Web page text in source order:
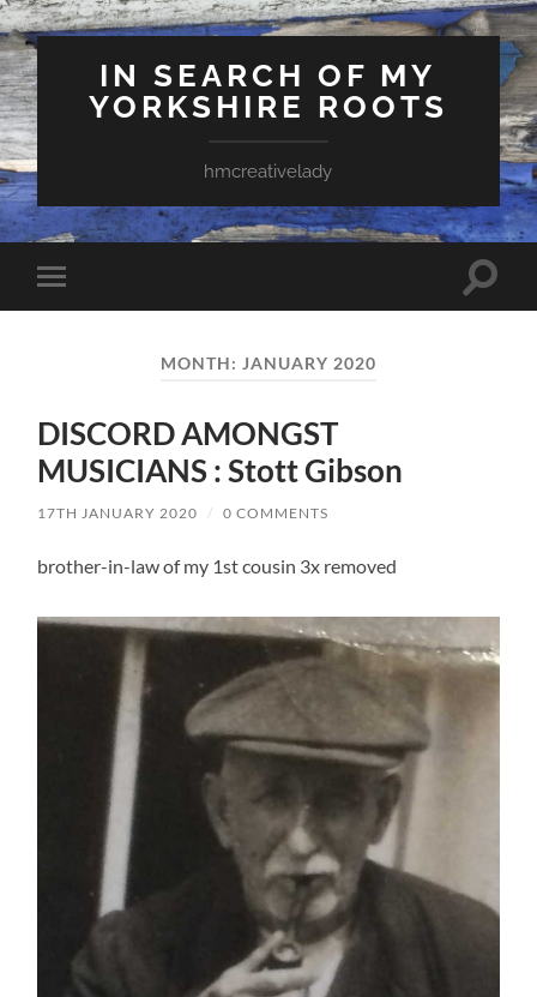
IN SEARCH OF MY
YORKSHIRE ROOTS
hmcreativelady
Toggle
mobile
Toggle
MONTH: JANUARY 2020
DISCORD AMONGST
MUSICIANS : Stott Gibson
17TH JANUARY 2020 / 0 COMMENTS
brother-in-law of my 1st cousin 3x removed